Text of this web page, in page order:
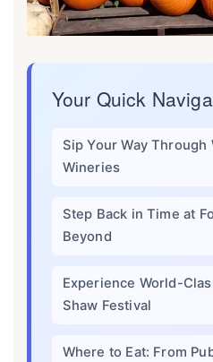
Your Quick
Sip Your Way
Wineries
Step Back in Time at
Beyond
Experience World-
Shaw Festival
Where to Eat: From